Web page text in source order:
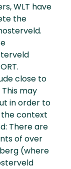
WLT have
the
close to
may
in order to
context
There are
of over
(where